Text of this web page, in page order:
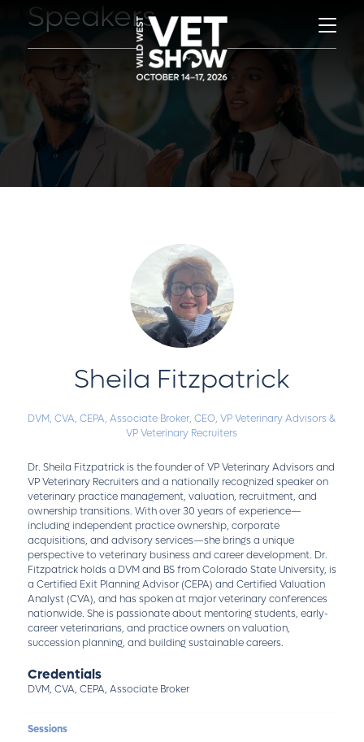
Speakers
Sheila Fitzpatrick
DVM, CVA, CEPA, Associate Broker,CEO,VP Veterinary Advisors &
VP Veterinary Recruiters
Dr. Sheila Fitzpatrick is the founder of VP Veterinary Advisors and
VP Veterinary Recruiters and a nationally recognized speaker on
veterinary practice management, valuation, recruitment, and
ownership transitions. With over 30 years of experience—
including independent practice ownership, corporate
acquisitions, and advisory services—she brings a unique
perspective to veterinary business and career development. Dr.
Fitzpatrick holds a DVM and BS from Colorado State University, is
a Certified Exit Planning Advisor (CEPA) and Certified Valuation
Analyst (CVA), and has spoken at major veterinary conferences
nationwide. She is passionate about mentoring students, early-
career veterinarians, and practice owners on valuation,
succession planning, and building sustainable careers.
Credentials
DVM, CVA, CEPA, Associate Broker
Sessions